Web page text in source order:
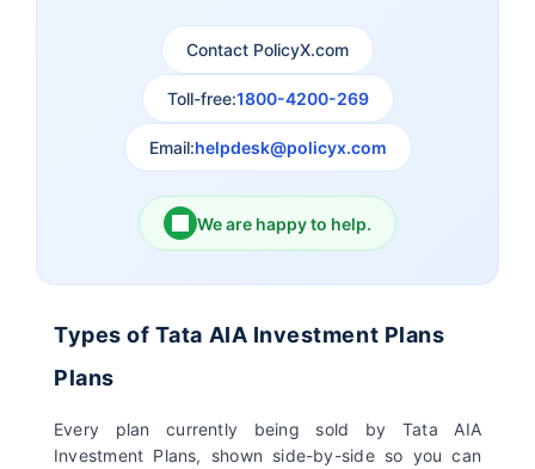
Exide Life Insurance
Edelweiss Tokio Life
Insurance
Ageas Federal Life
Insurance
Future Generali Life
Insurance
Birla Sun Life Insurance Reliance Life Insurance
Pramerica Life
Insurance Limited
Shri Ram Life Insurance
Sahara India Life
Insurance
Contact PolicyX.com
Toll-free:1800-4200-269
Email:helpdesk@policyx.com
We are happy to help.
Types of Tata AIA Investment Plans
Plans
Every plan currently being sold by Tata AIA
Investment Plans, shown side-by-side so you can